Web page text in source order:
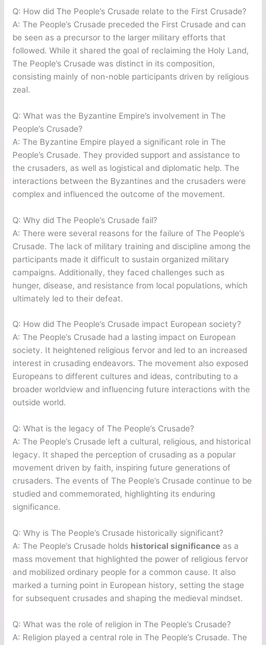
Q: How did The People’s Crusade relate to the First Crusade?
A: The People’s Crusade preceded the First Crusade and can
be seen as a precursor to the larger military efforts that
followed. While it shared the goal of reclaiming the Holy Land,
The People’s Crusade was distinct in its composition,
consisting mainly of non-noble participants driven by religious
zeal.
Q: What was the Byzantine Empire’s involvement in The
People’s Crusade?
A: The Byzantine Empire played a significant role in The
People’s Crusade. They provided support and assistance to
the crusaders, as well as logistical and diplomatic help. The
interactions between the Byzantines and the crusaders were
complex and influenced the outcome of the movement.
Q: Why did The People’s Crusade fail?
A: There were several reasons for the failure of The People’s
Crusade. The lack of military training and discipline among the
participants made it difficult to sustain organized military
campaigns. Additionally, they faced challenges such as
hunger, disease, and resistance from local populations, which
ultimately led to their defeat.
Q: How did The People’s Crusade impact European society?
A: The People’s Crusade had a lasting impact on European
society. It heightened religious fervor and led to an increased
interest in crusading endeavors. The movement also exposed
Europeans to different cultures and ideas, contributing to a
broader worldview and influencing future interactions with the
outside world.
Q: What is the legacy of The People’s Crusade?
A: The People’s Crusade left a cultural, religious, and historical
legacy. It shaped the perception of crusading as a popular
movement driven by faith, inspiring future generations of
crusaders. The events of The People’s Crusade continue to be
studied and commemorated, highlighting its enduring
significance.
Q: Why is The People’s Crusade historically significant?
A: The People’s Crusade holds historical significance as a
mass movement that highlighted the power of religious fervor
and mobilized ordinary people for a common cause. It also
marked a turning point in European history, setting the stage
for subsequent crusades and shaping the medieval mindset.
Q: What was the role of religion in The People’s Crusade?
A: Religion played a central role in The People’s Crusade. The